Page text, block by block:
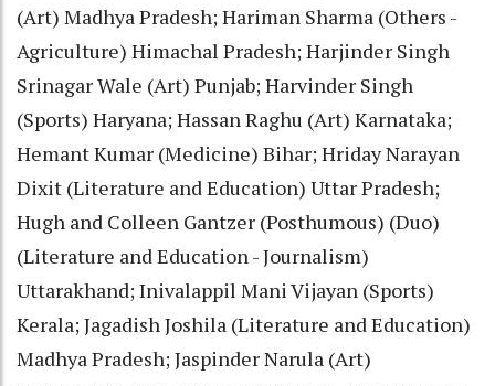
(Art) Madhya Pradesh; Hariman Sharma (Others -
Agriculture) Himachal Pradesh; Harjinder Singh
Srinagar Wale (Art) Punjab; Harvinder Singh
(Sports) Haryana; Hassan Raghu (Art) Karnataka;
Hemant Kumar (Medicine) Bihar; Hriday Narayan
Dixit (Literature and Education) Uttar Pradesh;
Hugh and Colleen Gantzer (Posthumous) (Duo)
(Literature and Education - Journalism)
Uttarakhand; Inivalappil Mani Vijayan (Sports)
Kerala; Jagadish Joshila (Literature and Education)
Madhya Pradesh; Jaspinder Narula (Art)